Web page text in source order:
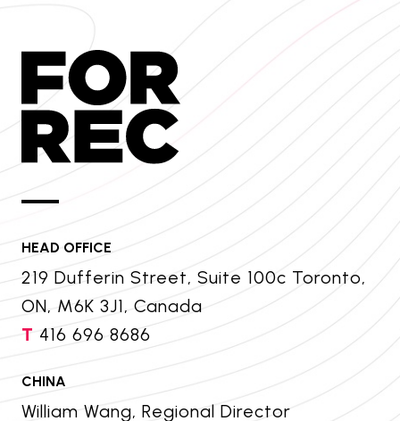
HEAD OFFICE
219 Dufferin Street, Suite 100c Toronto,
ON, M6K 3J1, Canada
T 416 696 8686
CHINA
William Wang, Regional Director